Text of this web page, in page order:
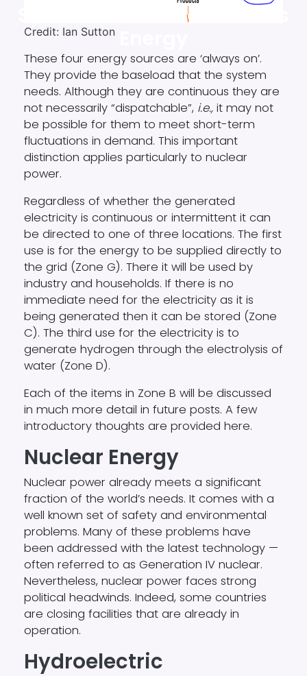
System: Part 6. Continuous
Credit: Ian Sutton
These four energy sources are ‘always on’.
They provide the baseload that the system
needs. Although they are continuous they are
not necessarily “dispatchable”, i.e.,it may not
be possible for them to meet short-term
fluctuations in demand. This important
distinction applies particularly to nuclear
power.
Regardless of whether the generated
electricity is continuous or intermittent it can
be directed to one of three locations. The first
use is for the energy to be supplied directly to
the grid (Zone G). There it will be used by
industry and households. If there is no
immediate need for the electricity as it is
being generated then it can be stored (Zone
C). The third use for the electricity is to
generate hydrogen through the electrolysis of
water (Zone D).
Each of the items in Zone B will be discussed
in much more detail in future posts. A few
introductory thoughts are provided here.
Nuclear Energy
Nuclear power already meets a significant
fraction of the world’s needs. It comes with a
well known set of safety and environmental
problems. Many of these problems have
been addressed with the latest technology —
often referred to as Generation IV nuclear.
Nevertheless, nuclear power faces strong
political headwinds. Indeed, some countries
are closing facilities that are already in
operation.
Hydroelectric